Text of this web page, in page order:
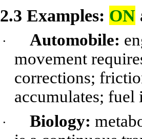
2.3 Examples: ON
· Automobile:
movement
corrections;
accumulates; fuel
· Biology: